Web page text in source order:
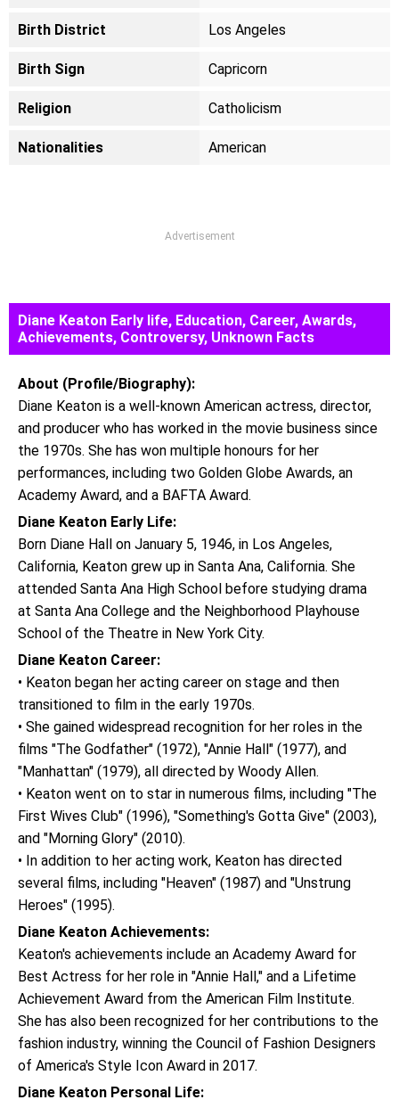
Birth District Los Angeles
Birth Sign Capricorn
Religion Catholicism
Nationalities American
Advertisement
Diane Keaton Early life, Education, Career, Awards,
Achievements, Controversy, Unknown Facts
About (Profile/Biography):
Diane Keaton is a well-known American actress, director,
and producer who has worked in the movie business since
the 1970s. She has won multiple honours for her
performances, including two Golden Globe Awards, an
Academy Award, and a BAFTA Award.
Diane Keaton Early Life:
Born Diane Hall on January 5, 1946, in Los Angeles,
California, Keaton grew up in Santa Ana, California. She
attended Santa Ana High School before studying drama
at Santa Ana College and the Neighborhood Playhouse
School of the Theatre in New York City.
Diane Keaton Career:
• Keaton began her acting career on stage and then
transitioned to film in the early 1970s.
• She gained widespread recognition for her roles in the
films "The Godfather" (1972), "Annie Hall" (1977), and
"Manhattan" (1979), all directed by Woody Allen.
• Keaton went on to star in numerous films, including "The
First Wives Club" (1996), "Something's Gotta Give" (2003),
and "Morning Glory" (2010).
• In addition to her acting work, Keaton has directed
several films, including "Heaven" (1987) and "Unstrung
Heroes" (1995).
Diane Keaton Achievements:
Keaton's achievements include an Academy Award for
Best Actress for her role in "Annie Hall," and a Lifetime
Achievement Award from the American Film Institute.
She has also been recognized for her contributions to the
fashion industry, winning the Council of Fashion Designers
of America's Style Icon Award in 2017.
Diane Keaton Personal Life: